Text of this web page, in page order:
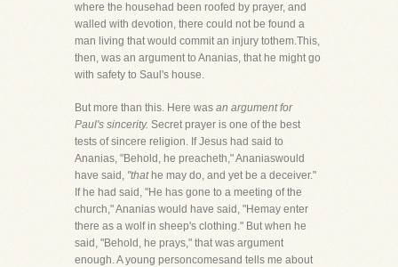
where the househad been roofed by prayer, and
walled with devotion, there could not be found a
man living that would commit an injury tothem.This,
then, was an argument to Ananias, that he might go
with safety to Saul's house.
But more than this. Here was an argument for
Paul's sincerity. Secret prayer is one of the best
tests of sincere religion. If Jesus had said to
Ananias, "Behold, he preacheth," Ananiaswould
have said, "thathe may do, and yet be a deceiver."
If he had said, "He has gone to a meeting of the
church," Ananias would have said, "Hemay enter
there as a wolf in sheep's clothing." But when he
said, "Behold, he prays," that was argument
enough. A young personcomesand tells me about